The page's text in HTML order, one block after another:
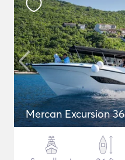
Mercan Excursion 36